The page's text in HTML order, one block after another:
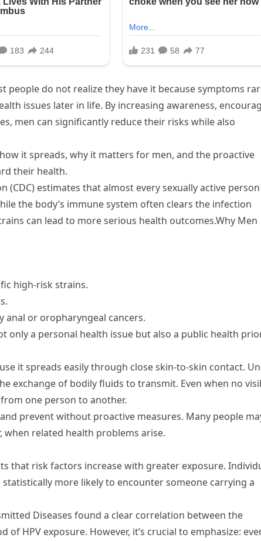
people do not realize they have it because symptoms
issues later in life. By increasing awareness,
men can significantly reduce their risks while also
it spreads, why it matters for men, and the proactive
their health.
(CDC) estimates that almost every sexually active person
the body’s immune system often clears the infection
can lead to more serious health outcomes.Why Men
high-risk strains.
anal or oropharyngeal cancers.
only a personal health issue but also a public health
it spreads easily through close skin-to-skin contact.
exchange of bodily fluids to transmit. Even when no
one person to another.
prevent without proactive measures. Many people
when related health problems arise.
that risk factors increase with greater exposure.
more likely to encounter someone carrying a
Diseases found a clear correlation between the
HPV exposure. However, it’s crucial to emphasize: